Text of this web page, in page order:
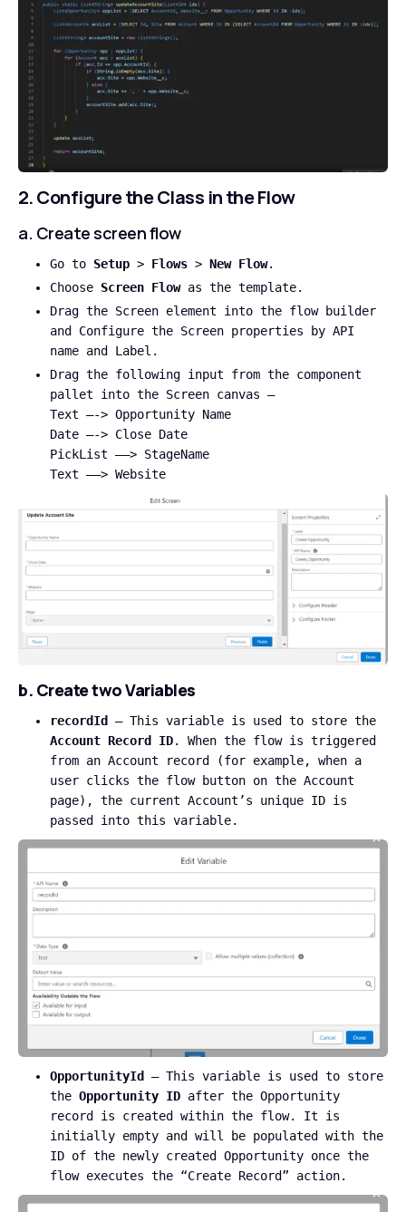
2. Configure the Class in the Flow
a. Create screen flow
Go to Setup > Flows > New Flow.
Choose Screen Flowas the template.
Drag the Screen element into the flow builder
and Configure the Screen properties by API
name and Label.
Drag the following input from the component
pallet into the Screen canvas –
Text —-> Opportunity Name
Date —-> Close Date
PickList —–> StageName
Text —–> Website
b. Create two Variables
recordId
– This variable is used to store the
Account Record ID. When the flow is triggered
from an Account record (for example, when a
user clicks the flow button on the Account
page), the current Account’s unique ID is
passed into this variable.
OpportunityId
– This variable is used to store
the Opportunity ID after the Opportunity
record is created within the flow. It is
initially empty and will be populated with the
ID of the newly created Opportunity once the
flow executes the “Create Record” action.